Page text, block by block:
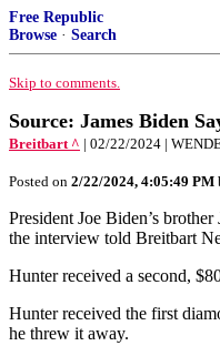
Free Republic
Browse · Search
Skip to comments.
Source: James Biden
Breitbart ^ | 02/22/2024 |
Posted on 2/22/2024, 4:05:49 PM
President Joe Biden’s
the interview told Breitbart
Hunter received a second,
Hunter received the first
he threw it away.